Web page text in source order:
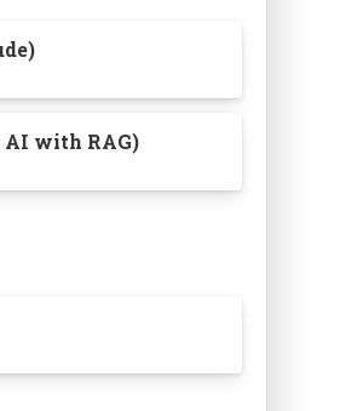
personal.
with RAG)